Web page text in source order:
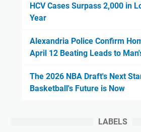
HCV Cases Surpass 2,000 in
Year
Alexandria Police Confirm
April 12 Beating Leads to
The 2026 NBA Draft's Next
Basketball's Future is Now
LABELS